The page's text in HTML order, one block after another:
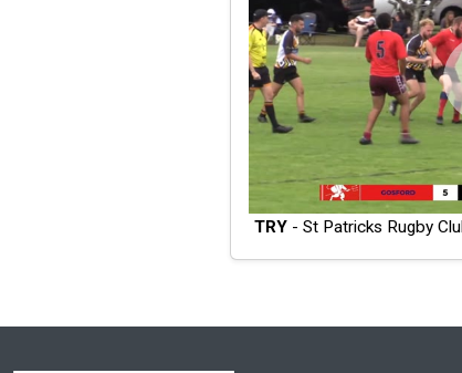
TRY- St Patricks Rugby